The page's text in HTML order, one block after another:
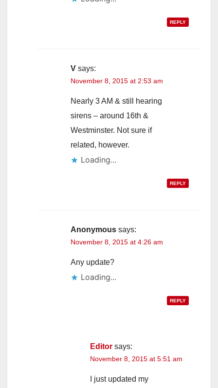
REPLY
V says:
November 8, 2015 at 2:53 am
Nearly 3 AM & still hearing
sirens – around 16th &
Westminster. Not sure if
related, however.
Loading...
REPLY
Anonymous says:
November 8, 2015 at 4:26 am
Any update?
Loading...
REPLY
Editor says:
November 8, 2015 at 5:51 am
I just updated my